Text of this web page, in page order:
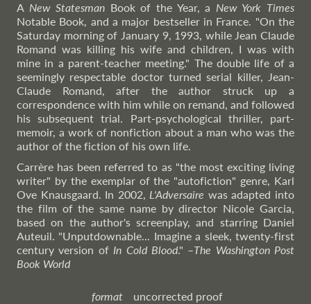
A New Statesman Book of the Year, a New York Times
Notable Book, and a major bestseller in France. "On the
Saturday morning of January 9, 1993, while Jean Claude
Romand was killing his wife and children, I was with
mine in a parent-teacher meeting." The double life of a
seemingly respectable doctor turned serial killer, Jean-
Claude Romand, after the author struck up a
correspondence with him while on remand, and followed
his subsequent trial. Part-psychological thriller, part-
memoir, a work of nonfiction about a man who was the
author of the fiction of his own life.
Carrère has been referred to as "the most exciting living
writer" by the exemplar of the "autofiction" genre, Karl
Ove Knausgaard. In 2002, L'Adversaire was adapted into
the film of the same name by director Nicole Garcia,
based on the author's screenplay, and starring Daniel
Auteuil. "Unputdownable... Imagine a sleek, twenty-first
century version of In Cold Blood." –The Washington Post
Book World
format uncorrected proof